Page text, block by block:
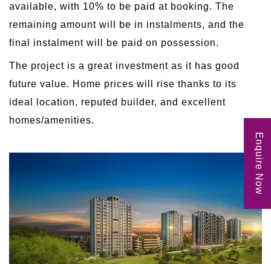
available, with 10% to be paid at booking. The
remaining amount will be in instalments, and the
final instalment will be paid on possession.
The project is a great investment as it has good
future value. Home prices will rise thanks to its
ideal location, reputed builder, and excellent
homes/amenities.
Enquire Now